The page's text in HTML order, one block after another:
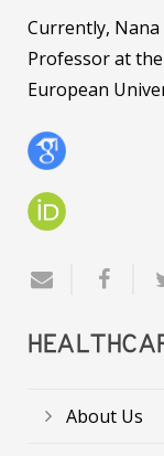
Currently, Nana
Professor at
European
About Us